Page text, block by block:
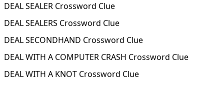
DEAL SEALER Crossword Clue
DEAL SEALERS Crossword Clue
DEAL SECONDHAND Crossword Clue
DEAL WITH A COMPUTER CRASH Crossword Clue
DEAL WITH A KNOT Crossword Clue